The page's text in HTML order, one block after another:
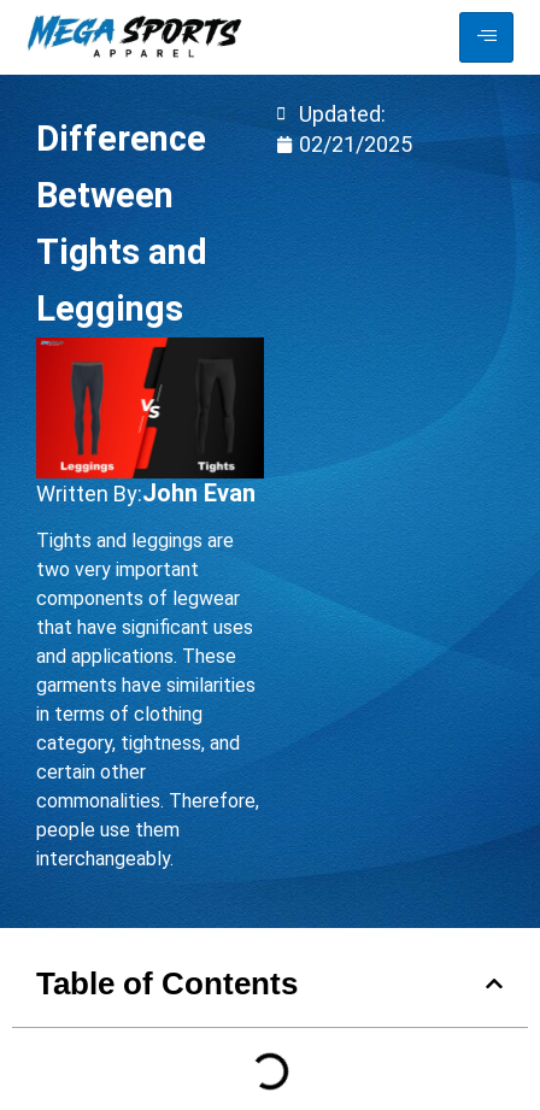
Difference
Between
Tights and
Leggings
Written By:John Evan
Tights and leggings are
two very important
components of legwear
that have significant uses
and applications. These
garments have similarities
in terms of clothing
category, tightness, and
certain other
commonalities. Therefore,
people use them
interchangeably.
Updated:
02/21/2025
Table of Contents